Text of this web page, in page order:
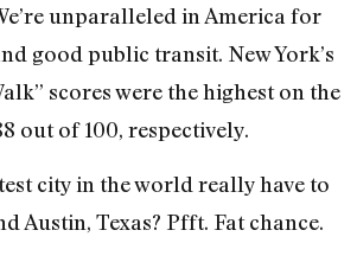
unparalleled in America for
good public transit. New York’s
scores were the highest on the
out of 100, respectively.
city in the world really have to
Austin, Texas? Pfft. Fat chance.